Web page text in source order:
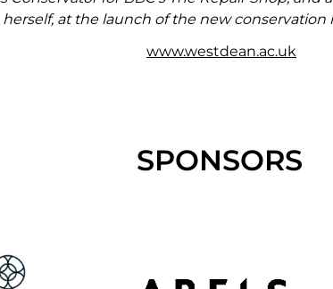
herself, at the launch of the new conservation
www.westdean.ac.uk
SPONSORS